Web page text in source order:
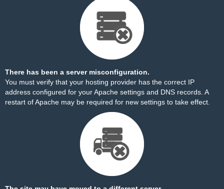
There has been a server misconfiguration.
You must verify that your hosting provider has the correct IP
address configured for your Apache settings and DNS records. A
restart of Apache may be required for new settings to take effect.